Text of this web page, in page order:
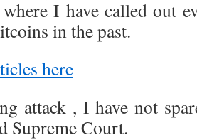
I have called out
in the past.
here
attack , I have not
Supreme Court.